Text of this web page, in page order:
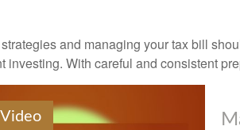
and managing your tax bill
investing. With careful and consistent